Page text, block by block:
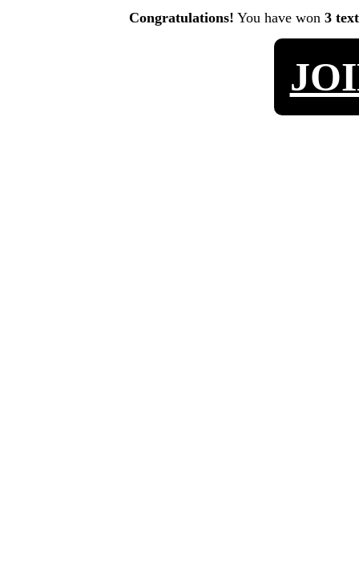
Congratulations! You have won 3